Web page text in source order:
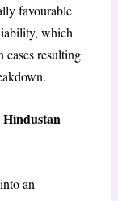
favourable
which
resulting
an